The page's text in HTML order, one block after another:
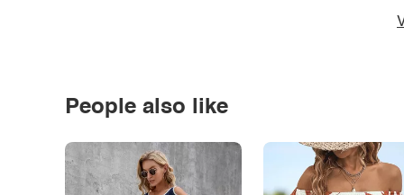
People also like